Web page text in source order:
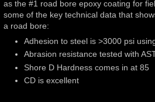
as the #1 road bore epoxy coating for
some of the key technical data that
a road bore:
Adhesion to steel is >3000 psi
Abrasion resistance tested with
Shore D Hardness comes in at 85
CD is excellent